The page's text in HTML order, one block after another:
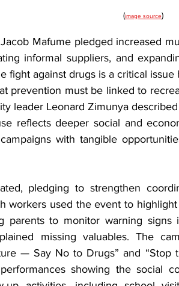
(image source)
Mafume pledged increased
informal suppliers, and
fight against drugs is a critical
prevention must be linked to
leader Leonard Zimunya
reflects deeper social and
with tangible
pledging to strengthen
workers used the event to
parents to monitor warning signs
missing valuables. The
— Say No to Drugs” and “Stop
showing the social